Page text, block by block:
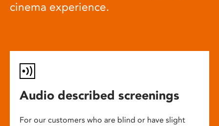
cinema experience.
Audio described screenings
For our customers who are blind or have slight